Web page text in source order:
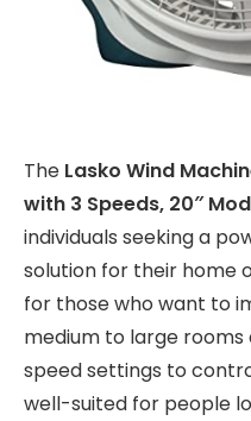
The Lasko Wind
with 3 Speeds, 20″
individuals seeking a
solution for their home
for those who want to
medium to large
speed settings to
well-suited for people